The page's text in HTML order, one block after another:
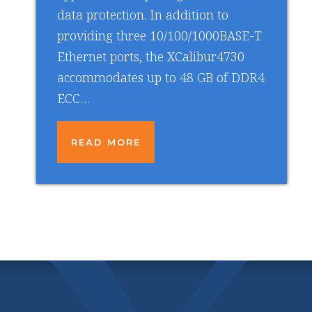
data protection. In addition to
providing three 10/100/1000BASE-T
Ethernet ports, the XCalibur4730
accommodates up to 48 GB of DDR4
ECC…
READ MORE